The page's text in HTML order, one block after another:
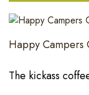
Happy Campers
The kickass